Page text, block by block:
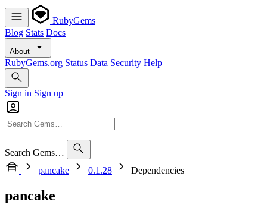
RubyGems
Blog Stats Docs
About
RubyGems.org Status Data Security Help
Sign in Sign up
Search Gems…
pancake
0.1.28 Dependencies
pancake